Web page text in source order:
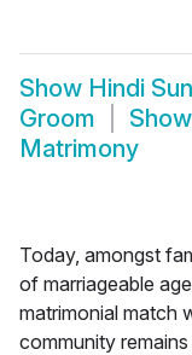
Show Hindi
Groom
Show
Matrimony
Today, amongst
of marriageable
matrimonial match
community